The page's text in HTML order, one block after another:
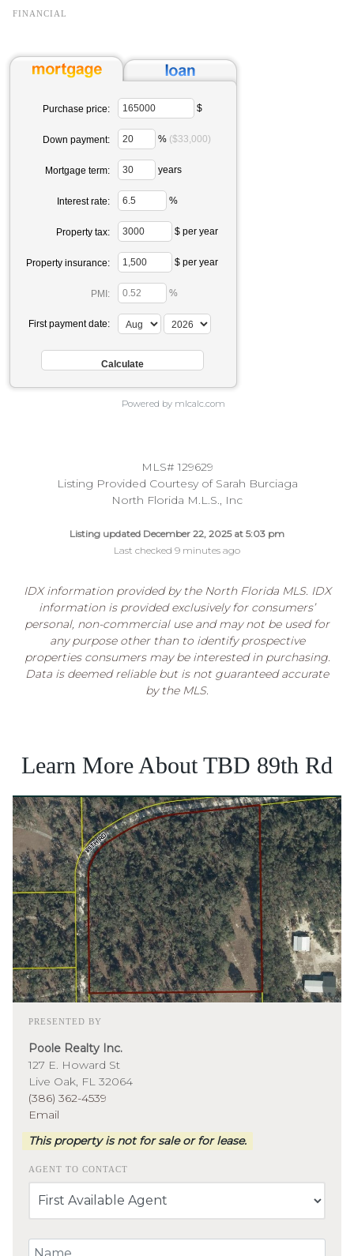
FINANCIAL
Purchase price: $
Down payment: % ($33,000)
Mortgage term: years
Interest rate: %
Property tax: $ per year
Property insurance: $ per year
PMI: %
First payment date:
Powered by mlcalc.com
MLS# 129629
Listing Provided Courtesy of Sarah Burciaga
North Florida M.L.S., Inc
Listing updated December 22, 2025 at 5:03 pm
Last checked 9 minutes ago
IDX information provided by the North Florida MLS. IDX
information is provided exclusively for consumers’
personal, non-commercial use and may not be used for
any purpose other than to identify prospective
properties consumers may be interested in purchasing.
Data is deemed reliable but is not guaranteed accurate
by the MLS.
Learn More About TBD 89th Rd
PRESENTED BY
Poole Realty Inc.
127 E. Howard St
Live Oak, FL 32064
(386) 362-4539
Email
This property is not for sale or for lease.
AGENT TO CONTACT
Your Name